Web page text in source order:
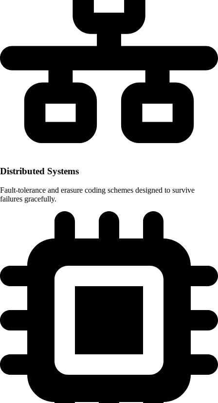
Distributed Systems
Fault-tolerance and erasure coding schemes designed to survive
failures gracefully.